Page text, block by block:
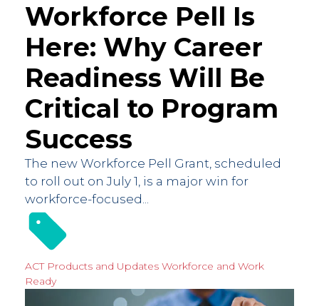
Workforce Pell Is
Here: Why Career
Readiness Will Be
Critical to Program
Success
The new Workforce Pell Grant, scheduled
to roll out on July 1, is a major win for
workforce-focused...
ACT Products and Updates Workforce and Work
Ready